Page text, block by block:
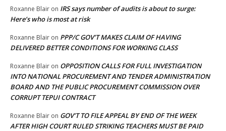
Roxanne Blair on IRS says number of audits is about to surge:
Here’s who is most at risk
Roxanne Blair on PPP/C GOV’T MAKES CLAIM OF HAVING
DELIVERED BETTER CONDITIONS FOR WORKING CLASS
Roxanne Blair on OPPOSITION CALLS FOR FULL INVESTIGATION
INTO NATIONAL PROCUREMENT AND TENDER ADMINISTRATION
BOARD AND THE PUBLIC PROCUREMENT COMMISSION OVER
CORRUPT TEPUI CONTRACT
Roxanne Blair on GOV’T TO FILE APPEAL BY END OF THE WEEK
AFTER HIGH COURT RULED STRIKING TEACHERS MUST BE PAID